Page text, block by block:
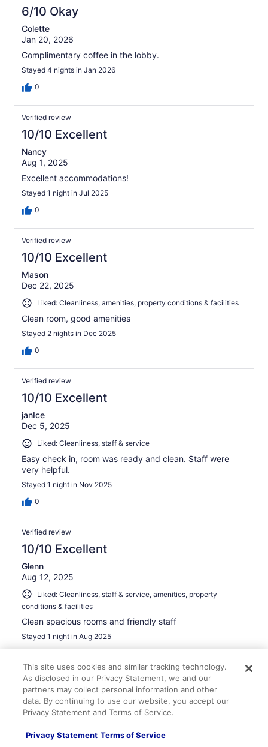
6/10 Okay
Colette
Jan 20, 2026
Complimentary coffee in the lobby.
Stayed 4 nights in Jan 2026
0
Verified review
10/10 Excellent
Nancy
Aug 1, 2025
Excellent accommodations!
Stayed 1 night in Jul 2025
0
Verified review
10/10 Excellent
Mason
Dec 22, 2025
Liked: Cleanliness, amenities, property conditions & facilities
Clean room, good amenities
Stayed 2 nights in Dec 2025
0
Verified review
10/10 Excellent
janIce
Dec 5, 2025
Liked: Cleanliness, staff & service
Easy check in, room was ready and clean. Staff were
very helpful.
Stayed 1 night in Nov 2025
0
Verified review
10/10 Excellent
Glenn
Aug 12, 2025
Liked: Cleanliness, staff & service, amenities, property
conditions & facilities
Clean spacious rooms and friendly staff
Stayed 1 night in Aug 2025
Verified review
10/10 Excellent
Joe
This site uses cookies and similar tracking technology.
As disclosed in our Privacy Statement, we and our
partners may collect personal information and other
data. By continuing to use our website, you accept our
Privacy Statement and Terms of Service.
Privacy Statement Terms of Service